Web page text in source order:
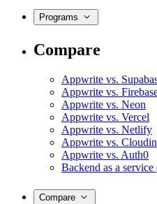
Programs
Compare
Appwrite vs.
Appwrite vs.
Appwrite vs. Neon
Appwrite vs. Vercel
Appwrite vs. Netlify
Appwrite vs.
Appwrite vs. Auth0
Backend as a service
Compare